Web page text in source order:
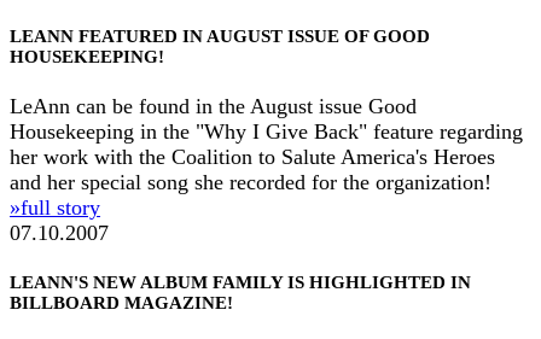
LEANN FEATURED IN AUGUST ISSUE OF GOOD
HOUSEKEEPING!
LeAnn can be found in the August issue Good
Housekeeping in the "Why I Give Back" feature regarding
her work with the Coalition to Salute America's Heroes
and her special song she recorded for the organization!
»full story
07.10.2007
LEANN'S NEW ALBUM FAMILY IS HIGHLIGHTED IN
BILLBOARD MAGAZINE!